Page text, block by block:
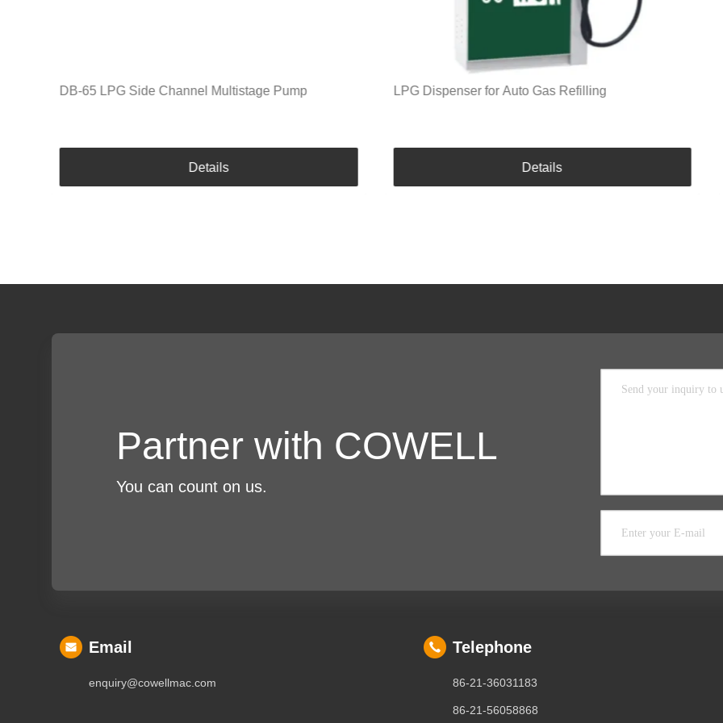
DB-65 LPG Side Channel Multistage Pump
Details
LPG Dispenser for Auto Gas Refilling
Details
Partner with COWELL
You can count on us.
Email
enquiry@cowellmac.com
Telephone
86-21-36031183
86-21-56058868